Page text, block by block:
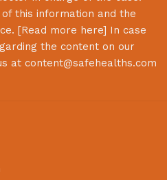
this information and the
[Read more here] In case
the content on our
at content@safehealths.com